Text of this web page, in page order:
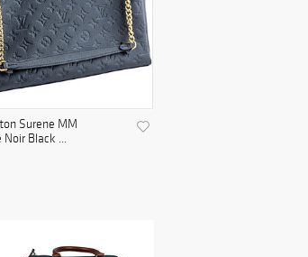
Surene MM
Black ...